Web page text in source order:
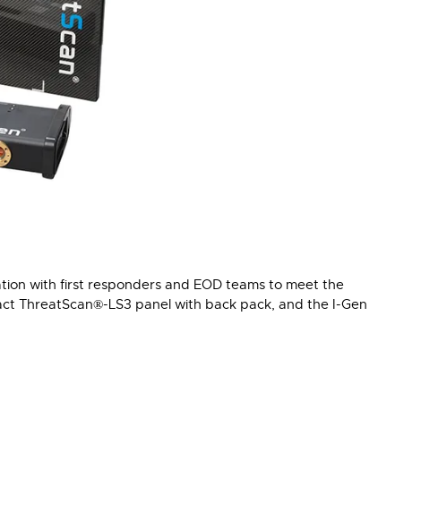
with first responders and EOD teams to meet the
ThreatScan®-LS3 panel with back pack, and the I-Gen